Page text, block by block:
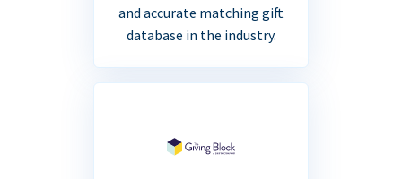
and accurate matching gift
database in the industry.